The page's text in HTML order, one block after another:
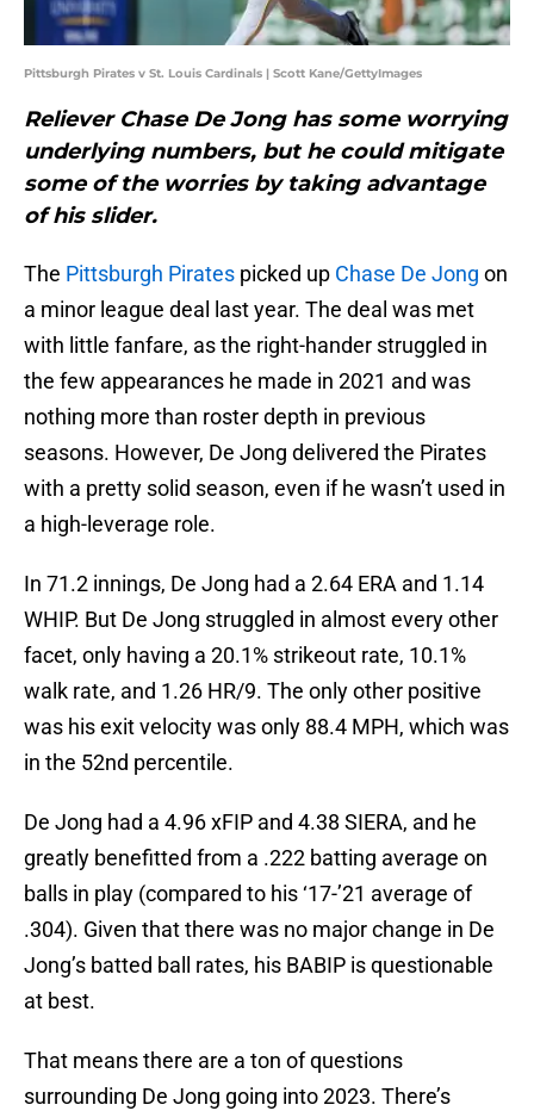
Pittsburgh Pirates v St. Louis Cardinals | Scott Kane/GettyImages
Reliever Chase De Jong has some worrying
underlying numbers, but he could mitigate
some of the worries by taking advantage
of his slider.
The Pittsburgh Pirates picked up Chase De Jong on
a minor league deal last year. The deal was met
with little fanfare, as the right-hander struggled in
the few appearances he made in 2021 and was
nothing more than roster depth in previous
seasons. However, De Jong delivered the Pirates
with a pretty solid season, even if he wasn’t used in
a high-leverage role.
In 71.2 innings, De Jong had a 2.64 ERA and 1.14
WHIP. But De Jong struggled in almost every other
facet, only having a 20.1% strikeout rate, 10.1%
walk rate, and 1.26 HR/9. The only other positive
was his exit velocity was only 88.4 MPH, which was
in the 52nd percentile.
De Jong had a 4.96 xFIP and 4.38 SIERA, and he
greatly benefitted from a .222 batting average on
balls in play (compared to his ‘17-’21 average of
.304). Given that there was no major change in De
Jong’s batted ball rates, his BABIP is questionable
at best.
That means there are a ton of questions
surrounding De Jong going into 2023. There’s